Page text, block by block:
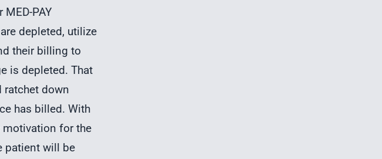
PAY
depleted, utilize
their billing to
is depleted. That
ratchet down
has billed. With
motivation for the
patient will be